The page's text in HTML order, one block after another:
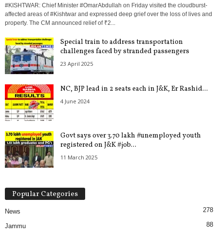
#KISHTWAR: Chief Minister #OmarAbdullah on Friday visited the cloudburst-
affected areas of #Kishtwar and expressed deep grief over the loss of lives and
property. The CM announced relief of ₹2...
Special train to address transportation
challenges faced by stranded passengers
23 April 2025
NC, BJP lead in 2 seats each in J&K, Er Rashid...
4 June 2024
Govt says over 3.70 lakh #unemployed youth
registered on J&K #job...
11 March 2025
Popular Categories
News 278
Jammu 88